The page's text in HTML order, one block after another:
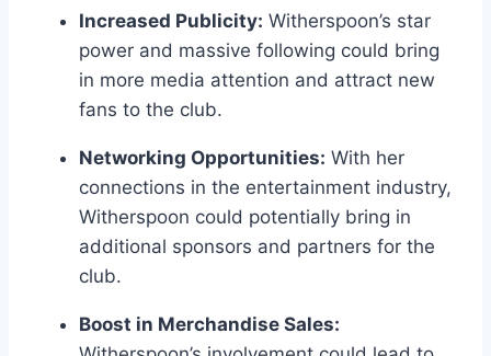
Increased Publicity: Witherspoon’s star
power and massive following could bring
in more media attention and attract new
fans to the club.
Networking Opportunities: With her
connections in the entertainment industry,
Witherspoon could potentially bring in
additional sponsors and partners for the
club.
Boost in Merchandise Sales: